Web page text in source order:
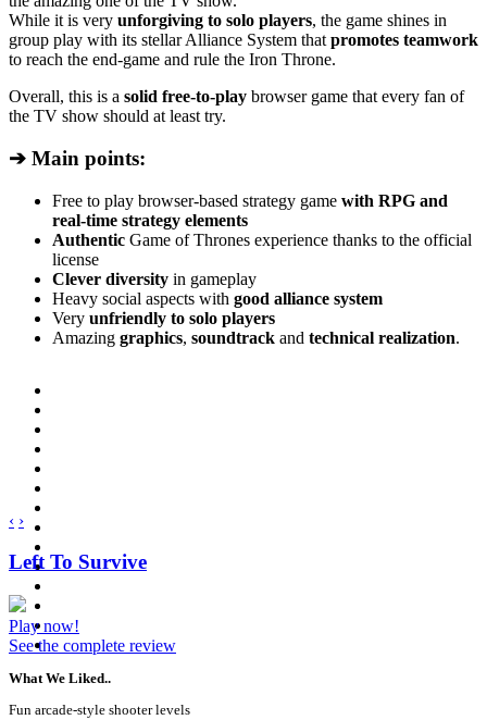
While it is very unforgiving to solo players, the game shines in
group play with its stellar Alliance System that promotes teamwork
to reach the end-game and rule the Iron Throne.
Overall, this is a solid free-to-play browser game that every fan of
the TV show should at least try.
➔ Main points:
Free to play browser-based strategy game with RPG and
real-time strategy elements
Authentic Game of Thrones experience thanks to the official
license
Clever diversity in gameplay
Heavy social aspects with good alliance system
Very unfriendly to solo players
Amazing graphics, soundtrack and technical realization.
‹ ›
Left To Survive
Play now!
See the complete review
What We Liked..
Fun arcade-style shooter levels